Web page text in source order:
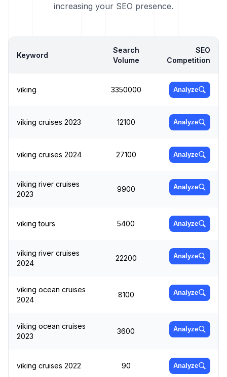
increasing your SEO presence.
Keyword
Search
Volume
SEO
Competition
viking 3350000 Analyze
viking cruises 2023 12100 Analyze
viking cruises 2024 27100 Analyze
viking river cruises
2023
9900 Analyze
viking tours 5400 Analyze
viking river cruises
2024
22200 Analyze
viking ocean cruises
2024
8100 Analyze
viking ocean cruises
2023
3600 Analyze
viking cruises 2022 90 Analyze